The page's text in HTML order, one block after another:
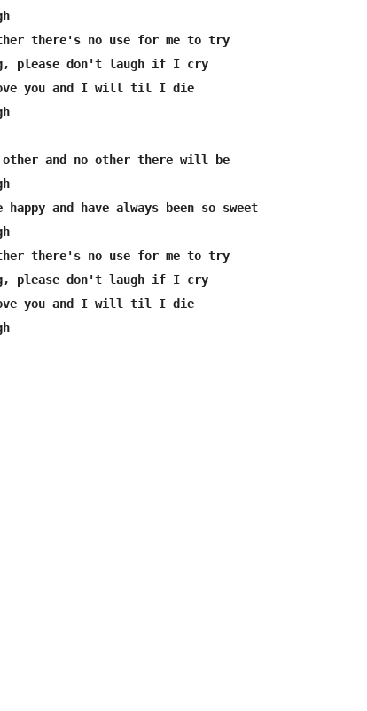
there's no use for me to try
please don't laugh if I cry
you and I will til I die
and no other there will be
happy and have always been so sweet
there's no use for me to try
please don't laugh if I cry
you and I will til I die